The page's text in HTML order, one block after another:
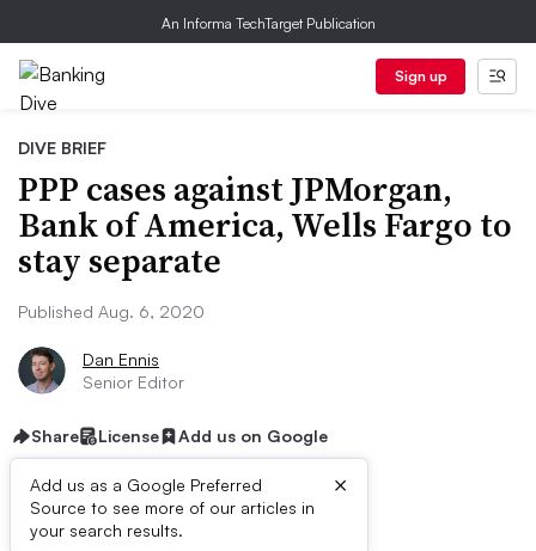
An Informa TechTarget Publication
Sign up
DIVE BRIEF
PPP cases against JPMorgan,
Bank of America, Wells Fargo to
stay separate
Published Aug. 6, 2020
Dan Ennis
Senior Editor
Share License Add us on Google
Add us as a Google Preferred
Source to see more of our articles in
your search results.
×
Dive Brief: